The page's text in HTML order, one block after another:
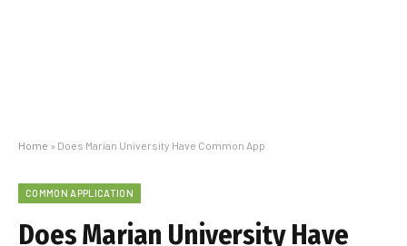
Home » Does Marian University Have Common App
COMMON APPLICATION
Does Marian University Have